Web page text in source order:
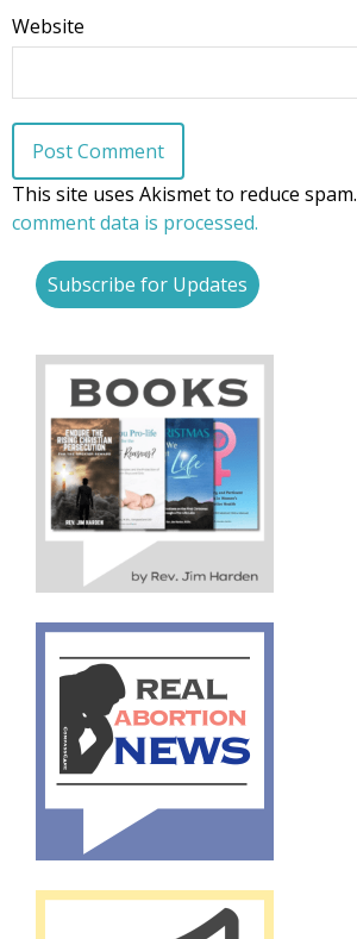
Website
This site uses Akismet to reduce spam.
comment data is processed.
Subscribe for Updates